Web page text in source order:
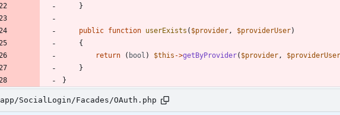
}
public function userExists ( $provider , $providerUser)
{
return
( bool ) $this ->getByProvider( $provider , $providerUser
}
}
app/SocialLogin/Facades/OAuth.php